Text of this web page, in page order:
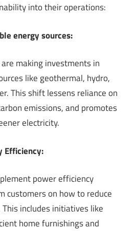
into their operations:
energy sources:
making investments in
like geothermal, hydro,
This shift lessens reliance on
emissions, and promotes
electricity.
Efficiency:
power efficiency
customers on how to reduce
includes initiatives like
home furnishings and